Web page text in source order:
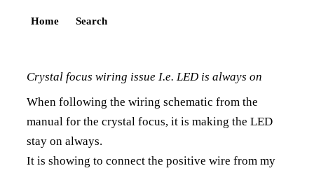
Home Search
Crystal focus wiring issue I.e. LED is always on
When following the wiring schematic from the
manual for the crystal focus, it is making the LED
stay on always.
It is showing to connect the positive wire from my